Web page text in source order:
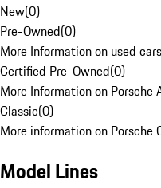
New(0)
Pre-Owned(0)
More Information on used
Certified Pre-Owned(0)
More Information on Porsche
Classic(0)
More information on Porsche
Model Lines